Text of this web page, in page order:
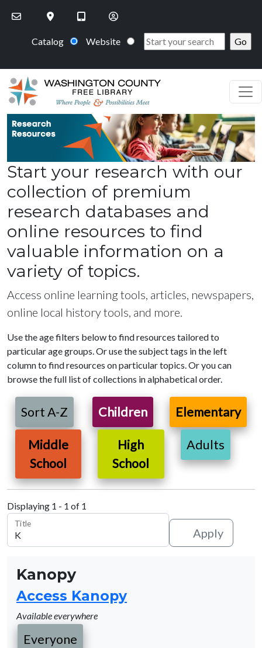
Catalog Website
Start your research with our
collection of premium
research databases and
online resources to find
valuable information on a
variety of topics.
Access online learning tools, articles, newspapers,
online local history tools, and more.
Use the age filters below to find resources tailored to
particular age groups. Or use the subject tags in the left
column to find resources on particular topics. Or you can
browse the full list of collections in alphabetical order.
Sort A-Z Children Elementary
Middle
School
High
School
Adults
Displaying 1 - 1 of 1
Title
Apply
Kanopy
Access Kanopy
Available everywhere
Everyone